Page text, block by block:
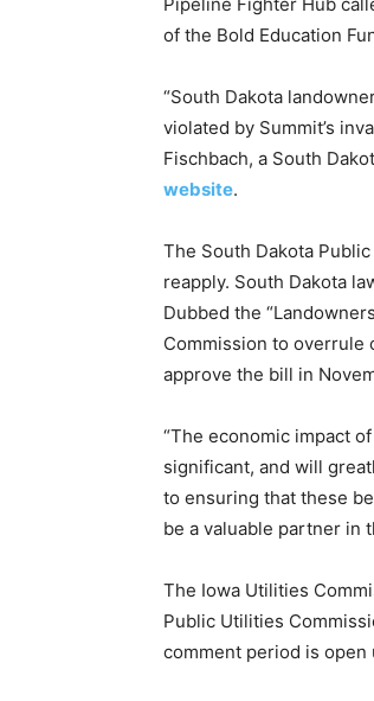
of the Bold Education
“South Dakota
violated by Summit’s
Fischbach, a South
website.
The South Dakota
reapply. South Dakota
Dubbed the
Commission to overrule
approve the bill in
“The economic impact
significant, and will
to ensuring that these
be a valuable partner in
The Iowa Utilities
Public Utilities
comment period is open